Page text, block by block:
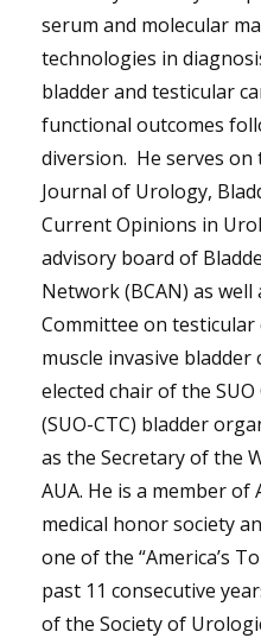
serum and molecular
technologies in
bladder and testicular
functional outcomes
diversion. He serves
Journal of Urology,
Current Opinions in
advisory board of
Network (BCAN) as well
Committee on testicular
muscle invasive bladder
elected chair of the
(SUO-CTC) bladder
as the Secretary of the
AUA. He is a member of
medical honor society
one of the “America’s
past 11 consecutive
of the Society of